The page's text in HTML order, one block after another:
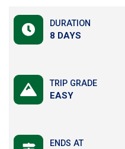
DURATION
8 DAYS
TRIP GRADE
EASY
ENDS AT